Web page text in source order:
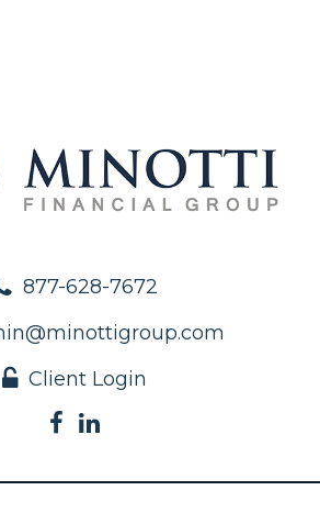
877-628-7672
Client Login